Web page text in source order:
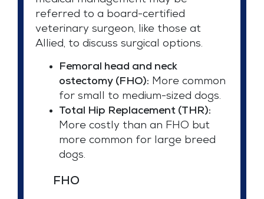
referred to a board-certified
veterinary surgeon, like those at
Allied, to discuss surgical options.
Femoral head and neck
ostectomy (FHO): More common
for small to medium-sized dogs.
Total Hip Replacement (THR):
More costly than an FHO but
more common for large breed
dogs.
FHO